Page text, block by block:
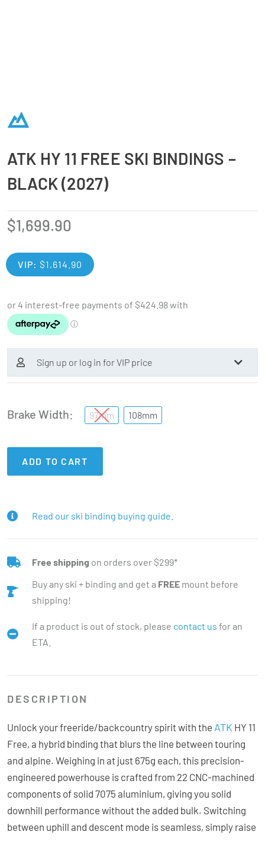
ATK HY 11 FREE SKI BINDINGS –
BLACK (2027)
$1,699.90
VIP: $1,614.90
Sign up or log in for VIP price
Brake Width 97mm 108mm
ADD TO CART
Read our ski binding buying guide.
Free shipping on orders over $299*
Buy any ski + binding and get a FREEmount before
shipping!
If a product is out of stock, please contact us for an
ETA.
DESCRIPTION
Unlock your freeride/backcountry spirit with the ATK HY 11
Free, a hybrid binding that blurs the line between touring
and alpine. Weighing in at just 675g each, this precision-
engineered powerhouse is crafted from 22 CNC-machined
components of solid 7075 aluminium, giving you solid
downhill performance without the added bulk. Switching
between uphill and descent mode is seamless, simply raise